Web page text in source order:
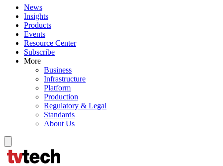
News
Insights
Products
Events
Resource Center
Subscribe
More
Business
Infrastructure
Platform
Production
Regulatory & Legal
Standards
About Us